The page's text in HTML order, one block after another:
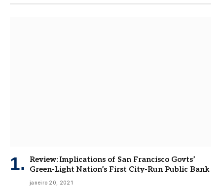
Review: Implications of San Francisco Govts’
Green-Light Nation’s First City-Run Public Bank
janeiro 20, 2021